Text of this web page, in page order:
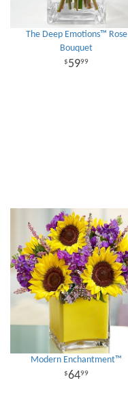
The Deep Emotions™ Rose
Bouquet
5999
Modern Enchantment™
6499